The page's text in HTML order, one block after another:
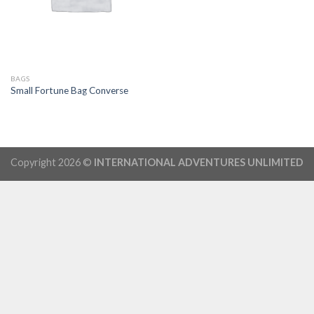
BAGS
Small Fortune Bag Converse
Copyright 2026 © INTERNATIONAL ADVENTURES UNLIMITED